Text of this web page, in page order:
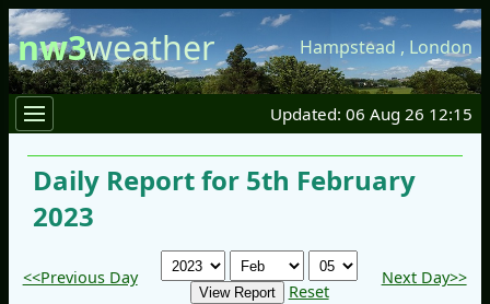
nw3weather Hampstead , London
Updated: 06 Aug 26 12:15
Daily Report for 5th February
2023
<<Previous Day
Reset
Next Day>>